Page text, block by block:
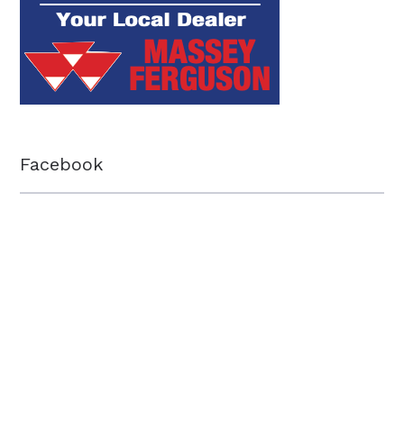
Facebook